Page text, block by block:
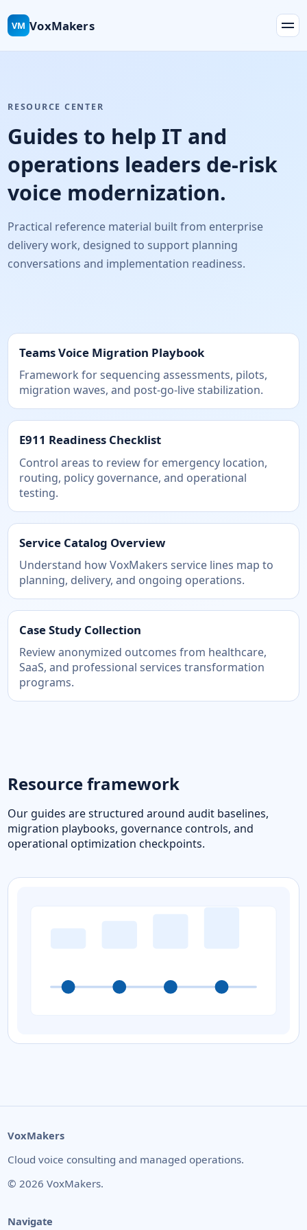
VM VoxMakers
RESOURCE CENTER
Guides to help IT and
operations leaders de-risk
voice modernization.
Practical reference material built from enterprise
delivery work, designed to support planning
conversations and implementation readiness.
Teams Voice Migration Playbook
Framework for sequencing assessments, pilots,
migration waves, and post-go-live stabilization.
E911 Readiness Checklist
Control areas to review for emergency location,
routing, policy governance, and operational
testing.
Service Catalog Overview
Understand how VoxMakers service lines map to
planning, delivery, and ongoing operations.
Case Study Collection
Review anonymized outcomes from healthcare,
SaaS, and professional services transformation
programs.
Resource framework
Our guides are structured around audit baselines,
migration playbooks, governance controls, and
operational optimization checkpoints.
VoxMakers
Cloud voice consulting and managed operations.
©2026 VoxMakers.
Navigate